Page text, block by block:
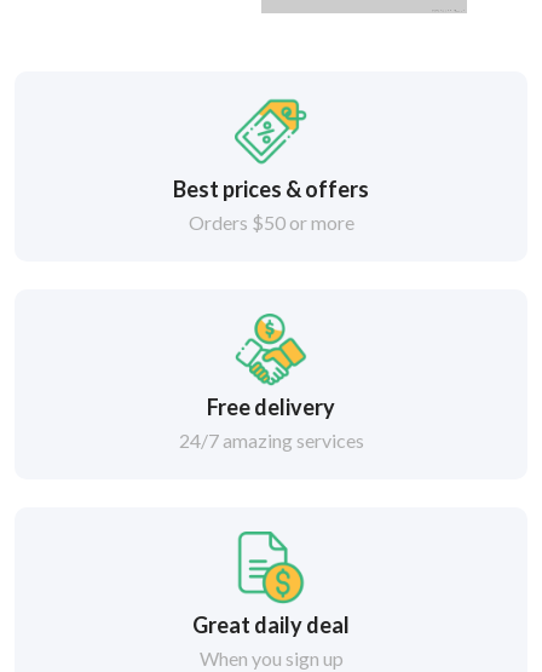
Best prices & offers
Orders $50 or more
Free delivery
24/7 amazing services
Great daily deal
When you sign up